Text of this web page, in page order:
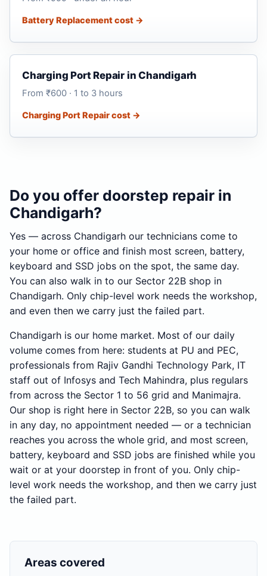
Battery Replacement cost →
Charging Port Repair in Chandigarh
From ₹600 · 1 to 3 hours
Charging Port Repair cost →
Do you offer doorstep repair in
Chandigarh?
Yes — across Chandigarh our technicians come to
your home or office and finish most screen, battery,
keyboard and SSD jobs on the spot, the same day.
You can also walk in to our Sector 22B shop in
Chandigarh. Only chip-level work needs the workshop,
and even then we carry just the failed part.
Chandigarh is our home market. Most of our daily
volume comes from here: students at PU and PEC,
professionals from Rajiv Gandhi Technology Park, IT
staff out of Infosys and Tech Mahindra, plus regulars
from across the Sector 1 to 56 grid and Manimajra.
Our shop is right here in Sector 22B, so you can walk
in any day, no appointment needed — or a technician
reaches you across the whole grid, and most screen,
battery, keyboard and SSD jobs are finished while you
wait or at your doorstep in front of you. Only chip-
level work needs the workshop, and then we carry just
the failed part.
Areas covered